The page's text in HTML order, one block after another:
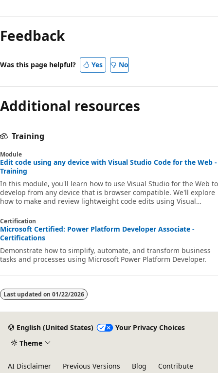
Feedback
Was this page helpful? Yes No
Additional resources
Training
Module
Edit code using any device with Visual Studio Code for the Web -
Training
In this module, you'll learn how to use Visual Studio for the Web to
develop from any device that is browser compatible. We'll explore
how to make and review lightweight code edits using Visual
working in a different environment to get the full feature set of
Visual Studio Code.
Certification
Microsoft Certified: Power Platform Developer Associate -
Certifications
Demonstrate how to simplify, automate, and transform business
tasks and processes using Microsoft Power Platform Developer.
Last updated on 01/22/2026
English (United States)
Your Privacy Choices
Theme
AI Disclaimer Previous Versions Blog Contribute